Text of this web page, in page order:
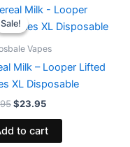
Sale!
Sale!
Vapes
Milk – Looper Lifted
XL Disposable
Original
price
was:
$23.95
Current
is:
to cart